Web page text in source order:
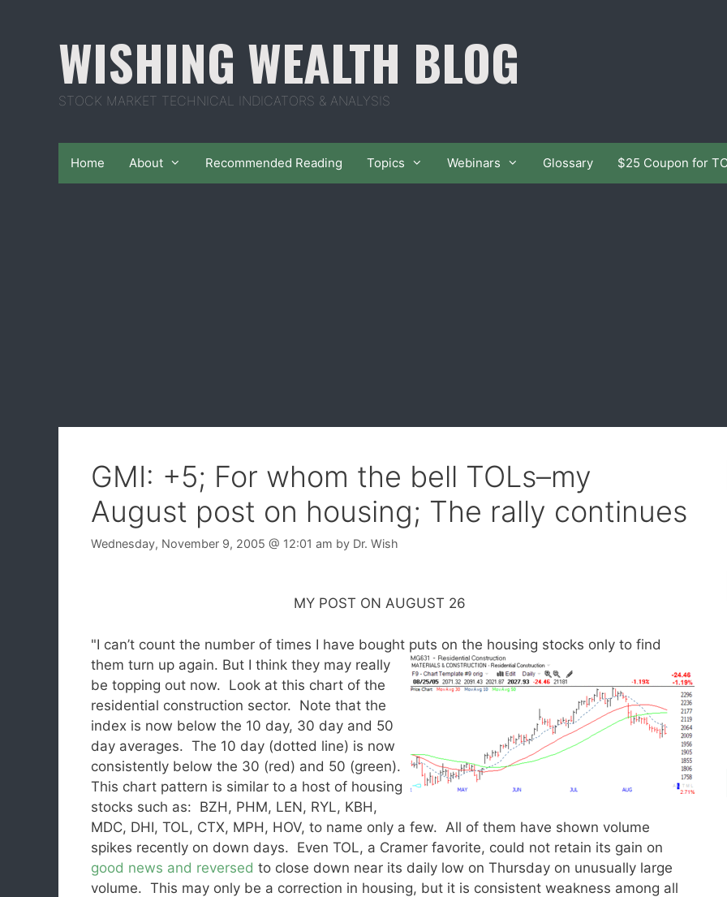
WISHING WEALTH BLOG
STOCK MARKET TECHNICAL INDICATORS & ANALYSIS
Home About Recommended Reading Topics Webinars Glossary $25 Coupon for
GMI: +5; For whom the bell TOLs–my
August post on housing; The rally continues
Wednesday, November 9, 2005 @ 12:01 am by Dr. Wish
MY POST ON AUGUST 26
"I can’t count the number of times I have bought puts on the housing stocks only to find
them turn up again. But I think they may really
be topping out now. Look at this chart of the
residential construction sector. Note that the
index is now below the 10 day, 30 day and 50
day averages. The 10 day (dotted line) is now
consistently below the 30 (red) and 50 (green).
This chart pattern is similar to a host of housing
stocks such as: BZH, PHM, LEN, RYL, KBH,
MDC, DHI, TOL, CTX, MPH, HOV, to name only a few. All of them have shown volume
spikes recently on down days. Even TOL, a Cramer favorite, could not retain its gain on
good news and reversed to close down near its daily low on Thursday on unusually large
volume. This may only be a correction in housing, but it is consistent weakness among all